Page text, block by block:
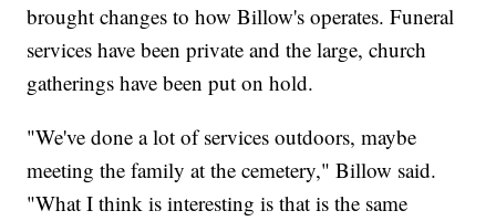
brought changes to how Billow's operates. Funeral
services have been private and the large, church
gatherings have been put on hold.
"We've done a lot of services outdoors, maybe
meeting the family at the cemetery," Billow said.
"What I think is interesting is that is the same